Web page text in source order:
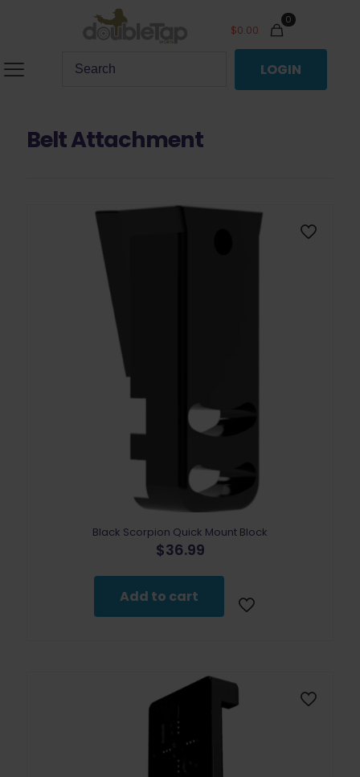
0
$0.00
LOGIN
Belt Attachment
Black Scorpion Quick Mount Block
$36.99
Add to cart